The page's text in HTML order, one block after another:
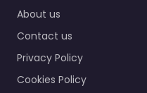
About us
Contact us
Privacy Policy
Cookies Policy